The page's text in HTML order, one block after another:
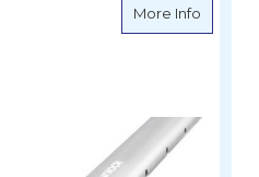
More Infoabout